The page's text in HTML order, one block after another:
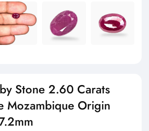
Stone 2.60 Carats
Mozambique Origin